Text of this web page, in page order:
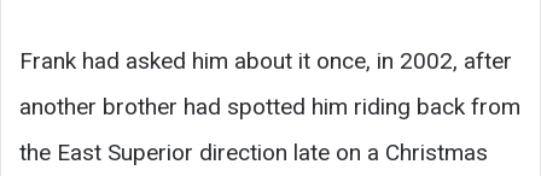
Frank had asked him about it once, in 2002, after
another brother had spotted him riding back from
the East Superior direction late on a Christmas